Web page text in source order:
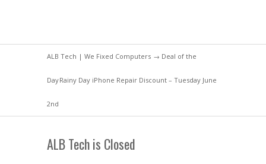
ALB Tech | We Fixed Computers → Deal of the
DayRainy Day iPhone Repair Discount – Tuesday June
2nd
ALB Tech is Closed